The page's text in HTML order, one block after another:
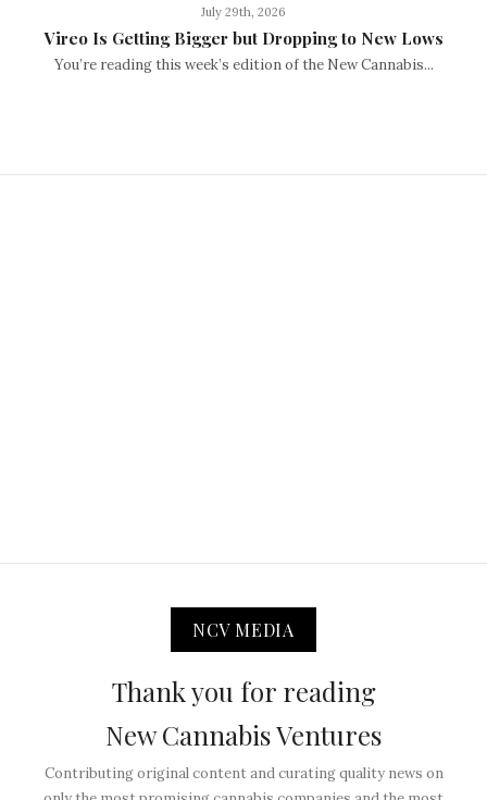
July 29th, 2026
Vireo Is Getting Bigger but Dropping to New Lows
You’re reading this week’s edition of the New Cannabis...
NCV MEDIA
Thank you for reading
New Cannabis Ventures
Contributing original content and curating quality news on